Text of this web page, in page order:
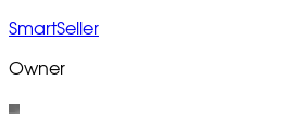
SmartSeller
Owner